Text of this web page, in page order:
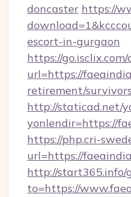
doncaster https://
escort-in-gurgaon
https://
url=https://
retirement/
http://staticad.net/
yonlendir=https://
https://php.cri-
url=https://
http://start365.info/
to=https://